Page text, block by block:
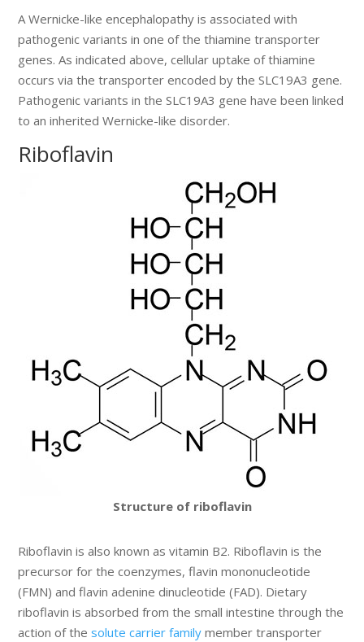
A Wernicke-like encephalopathy is associated with
pathogenic variants in one of the thiamine transporter
genes. As indicated above, cellular uptake of thiamine
occurs via the transporter encoded by the SLC19A3 gene.
Pathogenic variants in the SLC19A3 gene have been linked
to an inherited Wernicke-like disorder.
Riboflavin
Structure of riboflavin
Riboflavin is also known as vitamin B2. Riboflavin is the
precursor for the coenzymes, flavin mononucleotide
(FMN) and flavin adenine dinucleotide (FAD). Dietary
riboflavin is absorbed from the small intestine through the
action of thesolute carrier family member transporter